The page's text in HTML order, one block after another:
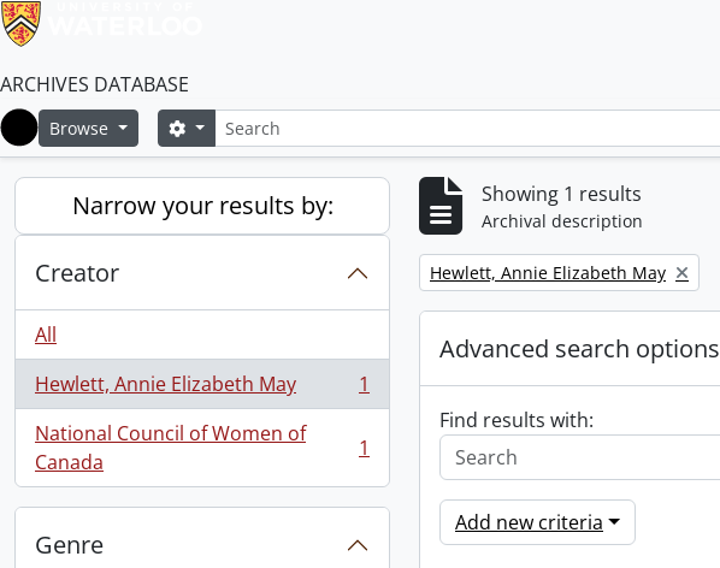
ARCHIVES DATABASE
Home
Browse SearchSearch options
Narrow your results by:
Creator
All
Hewlett, Annie Elizabeth May
, 1 results
1
National Council of Women of
Canada
, 1 results 1
Genre
Showing 1 results
Archival description
Remove filter:
Hewlett, Annie Elizabeth May
Advanced search options
Find results with:
Add new criteria